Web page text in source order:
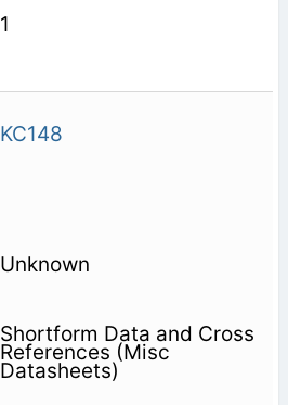
1
KC148
Unknown
Shortform Data and Cross
References (Misc
Datasheets)